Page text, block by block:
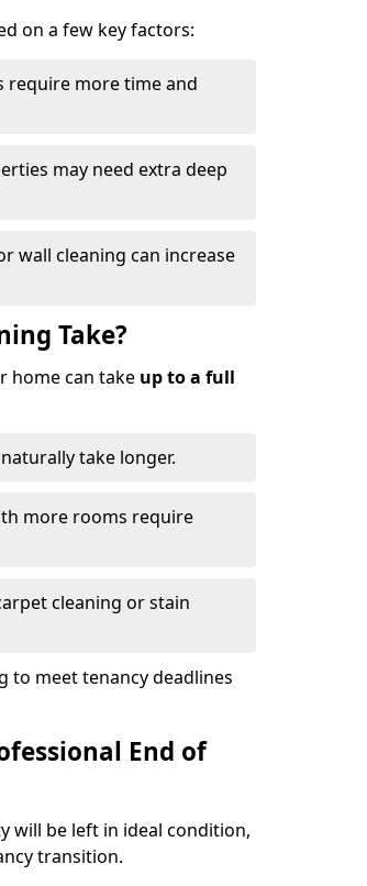
on a few key factors:
require more time and
may need extra deep
wall cleaning can increase
Take?
home can take up to a full
take longer.
more rooms require
cleaning or stain
to meet tenancy deadlines
End of
will be left in ideal condition,
transition.